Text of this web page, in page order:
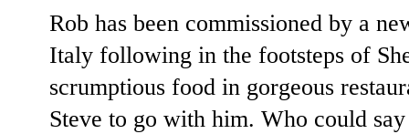
Rob has been commissioned by a
Italy following in the footsteps of
scrumptious food in gorgeous
Steve to go with him. Who could